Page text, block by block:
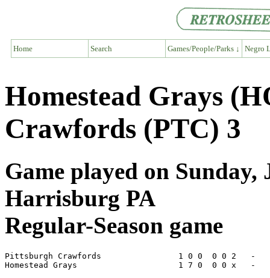
Home Search Games/People/Parks ↓ Negro
Homestead Grays
Crawfords (PTC) 3
Game played on
Harrisburg PA
Regular-Season game
Pittsburgh Crawfords                1 0 0  0 0 2   -
Homestead Grays                     1 7 0  0 0 x   -